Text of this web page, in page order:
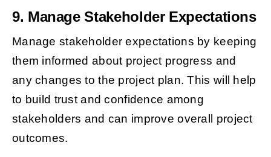
9. Manage Stakeholder Expectations
Manage stakeholder expectations by keeping
them informed about project progress and
any changes to the project plan. This will help
to build trust and confidence among
stakeholders and can improve overall project
outcomes.